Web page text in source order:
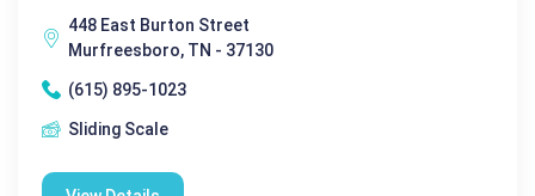
448 East Burton Street
Murfreesboro, TN - 37130
(615) 895-1023
Sliding Scale